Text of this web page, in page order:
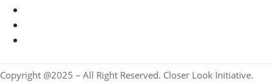
Copyright @2025 – All Right Reserved. Closer Look Initiative.